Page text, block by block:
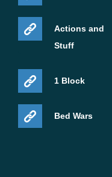
Actions and
Stuff
1 Block
Bed Wars